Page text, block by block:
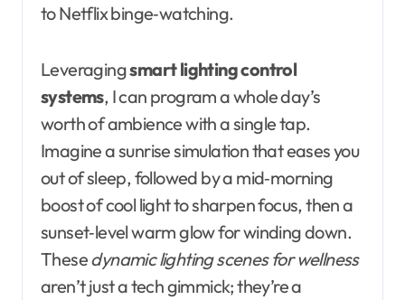
to Netflix binge‑watching.
Leveragingsmart lighting control
systems, I can program a whole day’s
worth of ambience with a single tap.
Imagine a sunrise simulation that eases you
out of sleep, followed by a mid‑morning
boost of cool light to sharpen focus, then a
sunset‑level warm glow for winding down.
Thesedynamic lighting scenes for wellness
aren’t just a tech gimmick; they’re a